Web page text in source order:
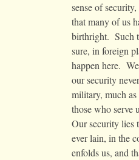
sense of
that many of us
birthright. Such
sure, in foreign
happen here.
our security
military, much
those who serve
Our security lies
ever lain, in the
enfolds us, and